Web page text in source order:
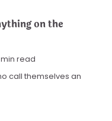
on the
min read
call themselves an